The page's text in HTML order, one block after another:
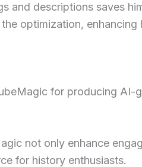
and descriptions saves
optimization, enhancing
for producing
not only enhance
for history enthusiasts.